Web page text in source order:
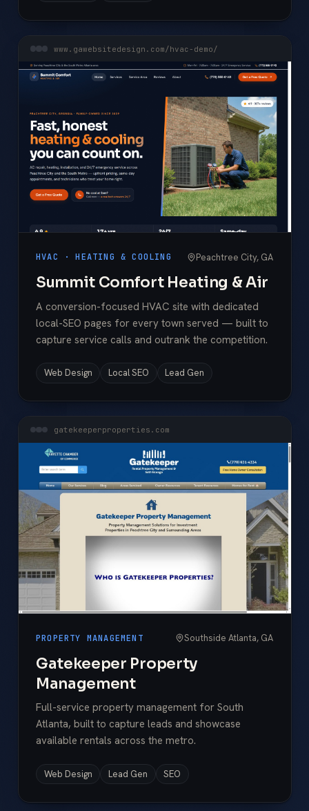
www.gawebsitedesign.com/hvac-demo/
HVAC · HEATING & COOLING Peachtree City, GA
Summit Comfort Heating & Air
A conversion-focused HVAC site with dedicated
local-SEO pages for every town served — built to
capture service calls and outrank the competition.
Web Design Local SEO Lead Gen
gatekeeperproperties.com
PROPERTY MANAGEMENT Southside Atlanta, GA
Gatekeeper Property
Management
Full-service property management for South
Atlanta, built to capture leads and showcase
available rentals across the metro.
Web Design Lead Gen SEO